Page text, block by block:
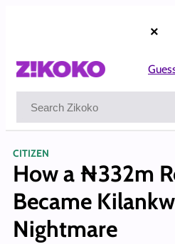
×
CITIZEN
How a ₦332m
Became
Nightmare